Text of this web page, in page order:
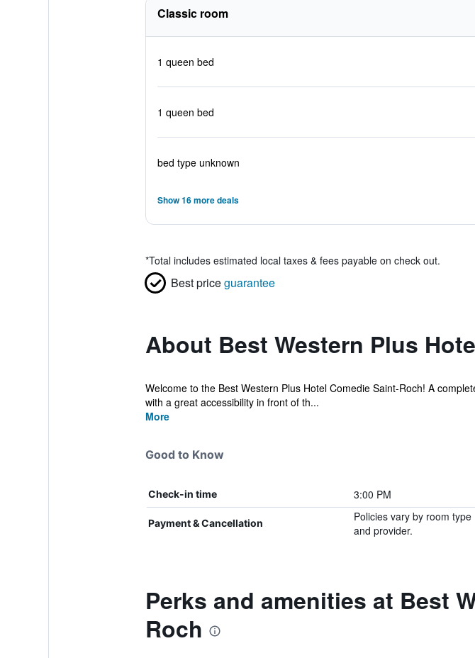
Classic room
1 queen bed
1 queen bed
bed type unknown
Show 16 more deals
*Total includes estimated local taxes & fees payable on check out.
Best priceguarantee
About Best Western Plus
Welcome to the Best Western Plus Hotel Comedie Saint-Roch! A
with a great accessibility in front of th...
More
Good to Know
Check-in time 3:00 PM
Payment & Cancellation
Policies vary by room type
and provider.
Perks and amenities at Best
Roch